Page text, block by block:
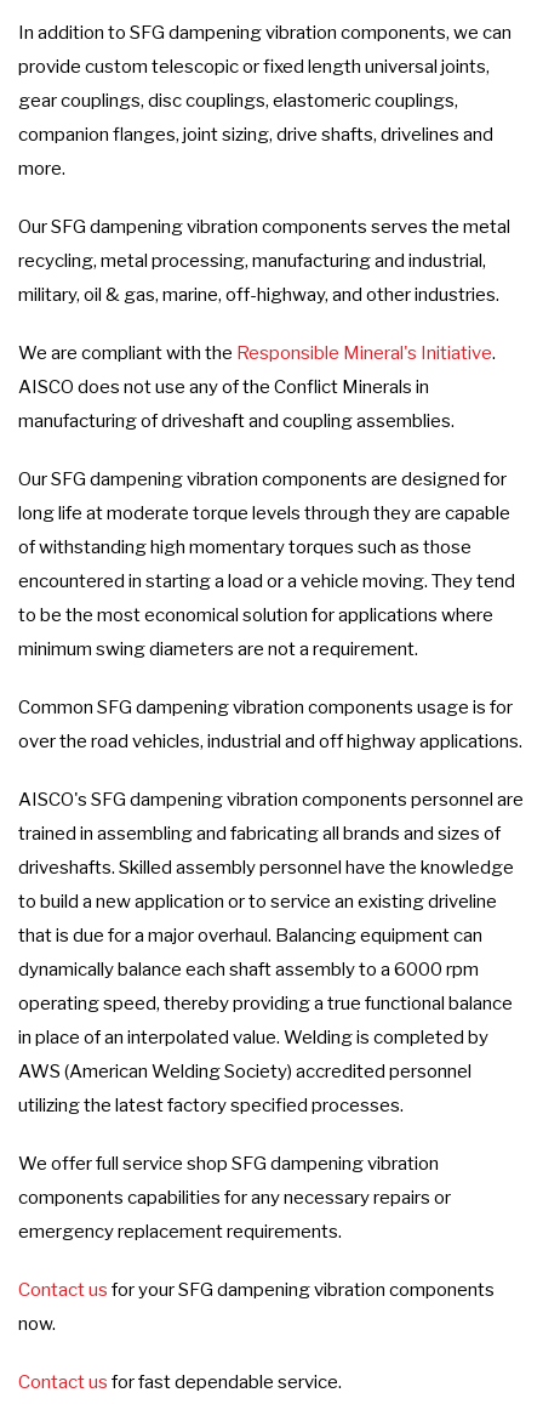
In addition to SFG dampening vibration components, we can
provide custom telescopic or fixed length universal joints,
gear couplings, disc couplings, elastomeric couplings,
companion flanges, joint sizing, drive shafts, drivelines and
more.
Our SFG dampening vibration components serves the metal
recycling, metal processing, manufacturing and industrial,
military, oil & gas, marine, off-highway, and other industries.
We are compliant with the Responsible Mineral's Initiative.
AISCO does not use any of the Conflict Minerals in
manufacturing of driveshaft and coupling assemblies.
Our SFG dampening vibration components are designed for
long life at moderate torque levels through they are capable
of withstanding high momentary torques such as those
encountered in starting a load or a vehicle moving. They tend
to be the most economical solution for applications where
minimum swing diameters are not a requirement.
Common SFG dampening vibration components usage is for
over the road vehicles, industrial and off highway applications.
AISCO's SFG dampening vibration components personnel are
trained in assembling and fabricating all brands and sizes of
driveshafts. Skilled assembly personnel have the knowledge
to build a new application or to service an existing driveline
that is due for a major overhaul. Balancing equipment can
dynamically balance each shaft assembly to a 6000 rpm
operating speed, thereby providing a true functional balance
in place of an interpolated value. Welding is completed by
AWS (American Welding Society) accredited personnel
utilizing the latest factory specified processes.
We offer full service shop SFG dampening vibration
components capabilities for any necessary repairs or
emergency replacement requirements.
Contact us for your SFG dampening vibration components
now.
Contact us for fast dependable service.